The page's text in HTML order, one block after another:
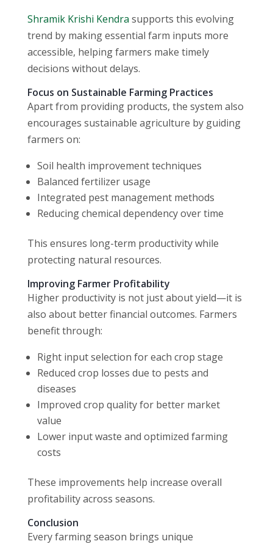
Shramik Krishi Kendra supports this evolving
trend by making essential farm inputs more
accessible, helping farmers make timely
decisions without delays.
Focus on Sustainable Farming Practices
Apart from providing products, the system also
encourages sustainable agriculture by guiding
farmers on:
Soil health improvement techniques
Balanced fertilizer usage
Integrated pest management methods
Reducing chemical dependency over time
This ensures long-term productivity while
protecting natural resources.
Improving Farmer Profitability
Higher productivity is not just about yield—it is
also about better financial outcomes. Farmers
benefit through:
Right input selection for each crop stage
Reduced crop losses due to pests and
diseases
Improved crop quality for better market
value
Lower input waste and optimized farming
costs
These improvements help increase overall
profitability across seasons.
Conclusion
Every farming season brings unique